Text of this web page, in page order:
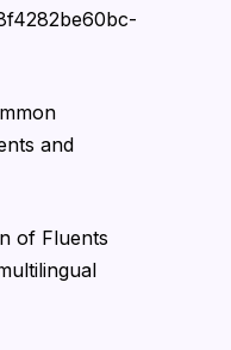
and
of Fluents